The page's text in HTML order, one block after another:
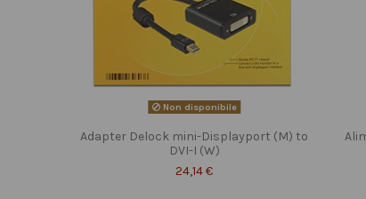
Non disponibile
Adapter Delock mini-Displayport (M) to
DVI-I (W)
24,14 €